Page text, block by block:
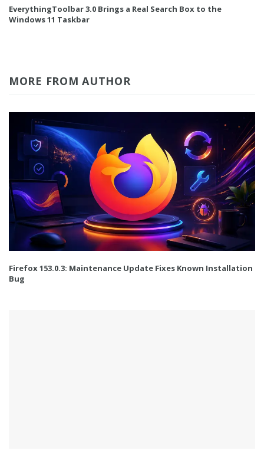
EverythingToolbar 3.0 Brings a Real Search Box to the
Windows 11 Taskbar
MORE FROM AUTHOR
Firefox 153.0.3: Maintenance Update Fixes Known Installation
Bug